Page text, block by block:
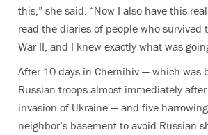
this,” she said. “Now I also have this
read the diaries of people who survived
War II, and I knew exactly what was
After 10 days in Chernihiv — which was
Russian troops almost immediately after
invasion of Ukraine — and five
neighbor’s basement to avoid Russian